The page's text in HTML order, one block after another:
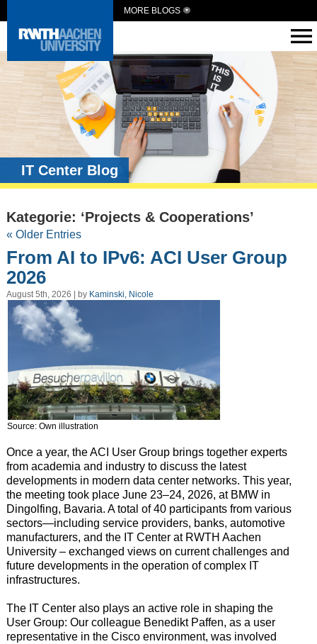
MORE BLOGS
IT Center Blog
Kategorie: ‘Projects & Cooperations’
« Older Entries
From AI to IPv6: ACI User Group
2026
August 5th, 2026 | by Kaminski, Nicole
Source: Own illustration
Once a year, the ACI User Group brings together experts
from academia and industry to discuss the latest
developments in modern data center networks. This year,
the meeting took place June 23–24, 2026, at BMW in
Dingolfing, Bavaria. A total of 40 participants from various
sectors—including service providers, banks, automotive
manufacturers, and the IT Center at RWTH Aachen
University – exchanged views on current challenges and
future developments in the operation of complex IT
infrastructures.
The IT Center also plays an active role in shaping the
User Group: Our colleague Benedikt Paffen, as a user
representative in the Cisco environment, was involved